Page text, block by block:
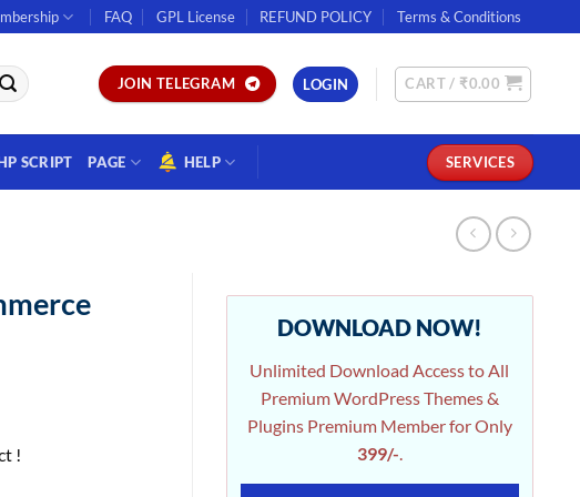
FAQ GPL License REFUND POLICY Terms & Conditions
JOIN TELEGRAM LOGIN CART / ₹0.00
SCRIPT PAGE HELP SERVICES
!
DOWNLOAD NOW!
Unlimited Download Access to All
Premium WordPress Themes &
Plugins Premium Member for Only
399/-.